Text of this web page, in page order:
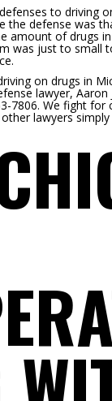
to driving
the defense was
amount of drugs
was just to small
on drugs in
lawyer, Aaron
7806. We fight for
lawyers